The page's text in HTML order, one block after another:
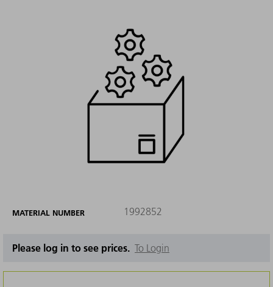
MATERIAL NUMBER 1992852
Please log in to see prices. To Login